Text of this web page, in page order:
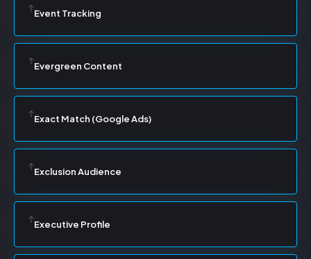
Event Tracking
Evergreen Content
Exact Match (Google Ads)
Exclusion Audience
Executive Profile